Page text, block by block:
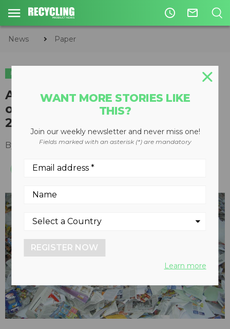
access_time mail_outline
News Paper
PAPER
American Forest & Paper claims
over 65 percent recycling rate in
2020
By Recycling Product News Staff May 13, 2021
WANT MORE STORIES LIKE
THIS?
Join our weekly newsletter and never miss one!
Fields marked with an asterisk (*) are mandatory
REGISTER NOW
Learn more